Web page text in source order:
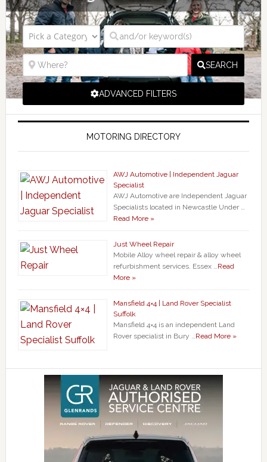
SEARCH
ADVANCED FILTERS
MOTORING DIRECTORY
AWJ Automotive | Independent Jaguar
Specialist
AWJ Automotive are Independent Jaguar
Specialists located in Newcastle Under …
Read More »
Just Wheel Repair
Mobile Alloy wheel repair & alloy wheel
refurbishment services. Essex … Read
More »
Mansfield 4×4 | Land Rover Specialist
Suffolk
Mansfield 4×4 is an independent Land
Rover specialist in Bury … Read More »